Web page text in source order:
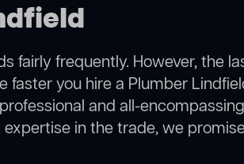
fairly frequently. However, the
you hire a Plumber
and all-
in the trade, we